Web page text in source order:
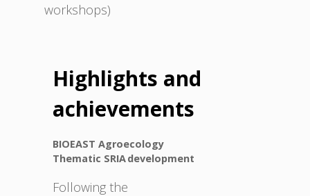
workshops)
Highlights and
achievements
BIOEAST Agroecology
Thematic SRIA development
Following the